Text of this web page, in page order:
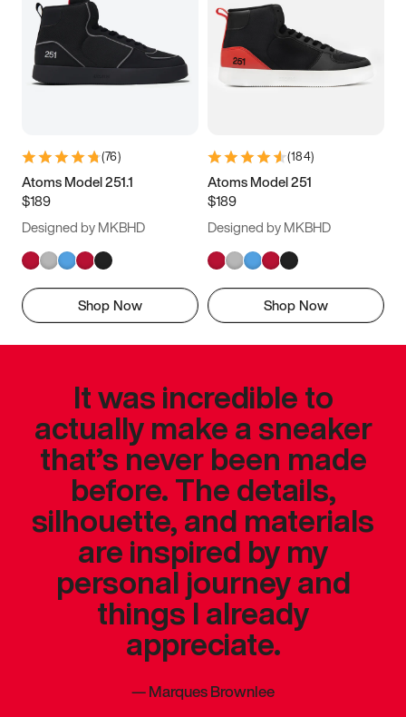
(76)
Atoms Model 251.1
$189
Designed by MKBHD
Shop Now
(184)
Atoms Model 251
$189
Designed by MKBHD
Shop Now
It was incredible to
actually make a sneaker
that’s never been made
before. The details,
silhouette, and materials
are inspired by my
personal journey and
things I already
appreciate.
—Marques Brownlee